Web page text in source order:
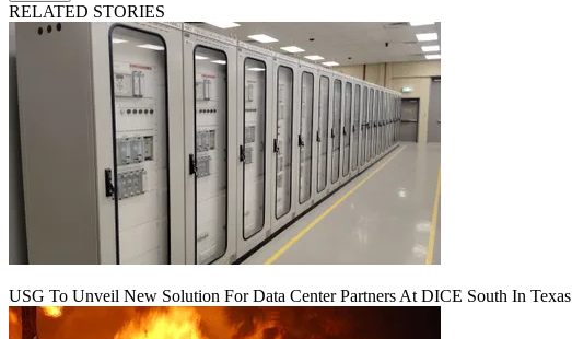
RELATED STORIES
USG To Unveil New Solution For Data Center Partners At DICE South In Texas